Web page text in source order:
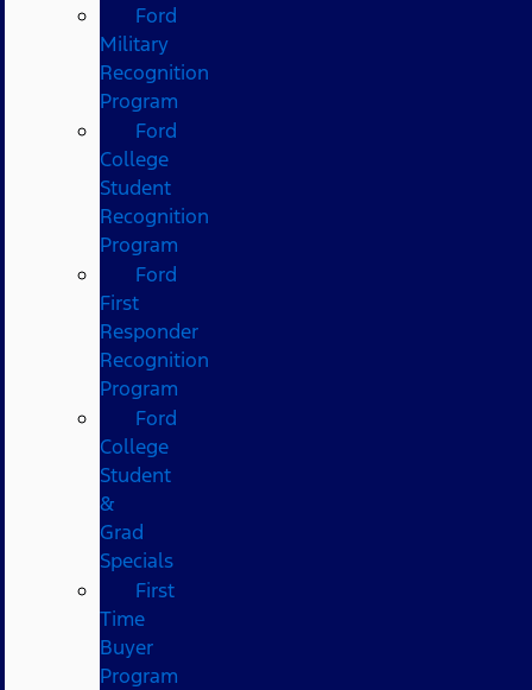
Ford
Military
Recognition
Program
Ford
College
Student
Recognition
Program
Ford
First
Responder
Recognition
Program
Ford
College
Student
&
Grad
Specials
First
Time
Buyer
Program